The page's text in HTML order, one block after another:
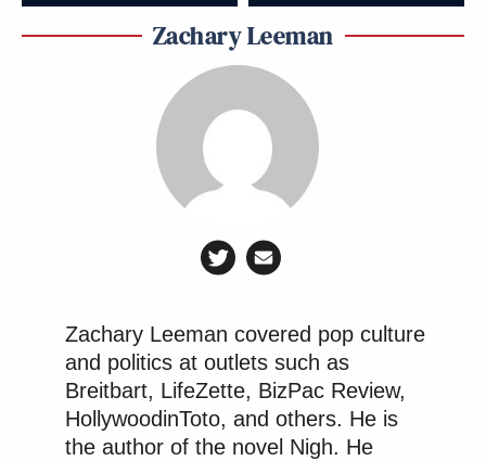
Zachary Leeman
Zachary Leeman covered pop culture
and politics at outlets such as
Breitbart, LifeZette, BizPac Review,
HollywoodinToto, and others. He is
the author of the novel Nigh. He